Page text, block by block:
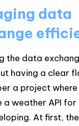
data
the data
having a clear
a project
a weather API for
At first,